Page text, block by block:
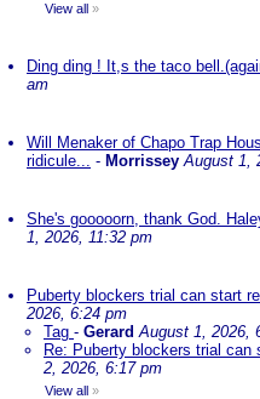
View all »
Ding ding ! It,s the taco
am
Will Menaker of Chapo Trap
ridicule... - Morrissey August 1,
She's gooooorn, thank God.
1, 2026, 11:32 pm
Puberty blockers trial can start
2026, 6:24 pm
Tag - Gerard August 1, 2026,
Re: Puberty blockers trial can
2, 2026, 6:17 pm
View all »